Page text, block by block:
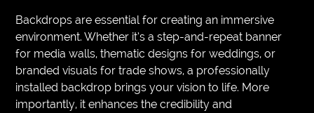
Backdrops are essential for creating an immersive
environment. Whether it’s a step-and-repeat banner
for media walls, thematic designs for weddings, or
branded visuals for trade shows, a professionally
installed backdrop brings your vision to life. More
importantly, it enhances the credibility and